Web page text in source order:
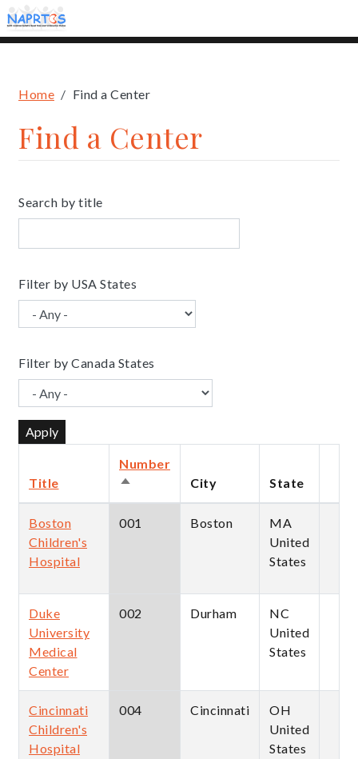
to
main
Breadcrumb
Home Find a Center
Find a Center
Search by title
Filter by USA States
Filter by Canada States
Title
Number
Sort
descending
City State
Boston
Children's
Hospital
001 Boston
MA
United
States
Duke
University
Medical
Center
002 Durham
NC
United
States
Cincinnati
Children's
Hospital
004 Cincinnati
OH
United
States